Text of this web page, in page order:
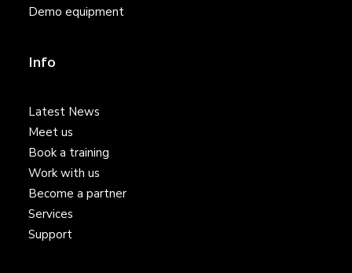
Demo equipment
Info
Latest News
Meet us
Book a training
Work with us
Become a partner
Services
Support